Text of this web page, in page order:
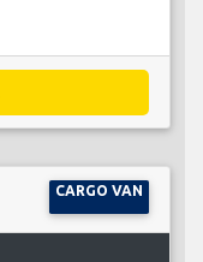
CARGO VAN